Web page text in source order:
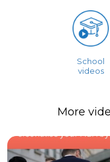
School
videos
More